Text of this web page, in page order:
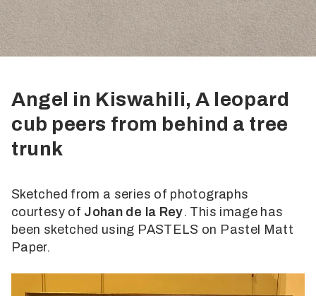
Angel in Kiswahili, A leopard
cub peers from behind a tree
trunk
Sketched from a series of photographs
courtesy of Johan de la Rey. This image has
been sketched using PASTELS on Pastel Matt
Paper.